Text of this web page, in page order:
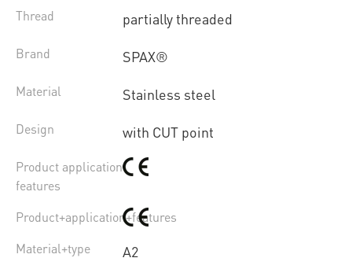
Thread partially threaded
Brand SPAX®
Material Stainless steel
Design with CUT point
Product application
features
Product+application+features
Material+type
A2